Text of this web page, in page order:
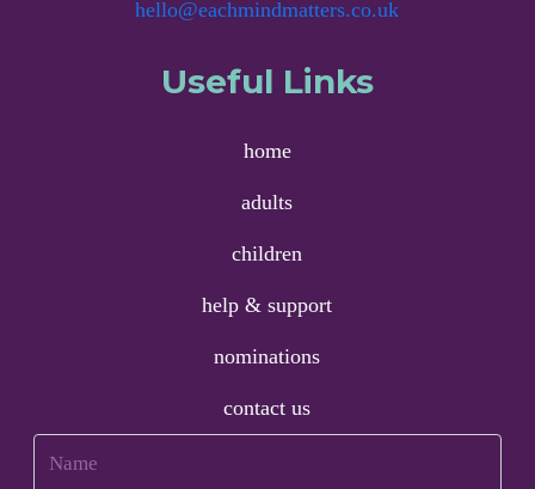
hello@eachmindmatters.co.uk
Useful Links
home
adults
children
help & support
nominations
contact us